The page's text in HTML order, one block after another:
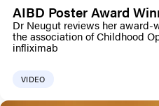
AIBD Poster Award
Dr Neugut reviews her
the association of Childhood
infliximab
VIDEO